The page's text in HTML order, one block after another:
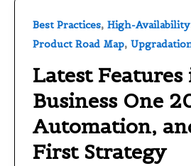
Best Practices, High-Availability
Product Road Map,
Latest Features
Business One
Automation,
First Strategy
Latest
Features
SAP
Business
One
AI,